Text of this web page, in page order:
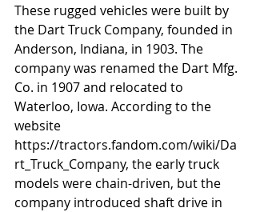
These rugged vehicles were built by
the Dart Truck Company, founded in
Anderson, Indiana, in 1903. The
company was renamed the Dart Mfg.
Co. in 1907 and relocated to
Waterloo, Iowa. According to the
website
https://tractors.fandom.com/wiki/Da
rt_Truck_Company, the early truck
models were chain-driven, but the
company introduced shaft drive in